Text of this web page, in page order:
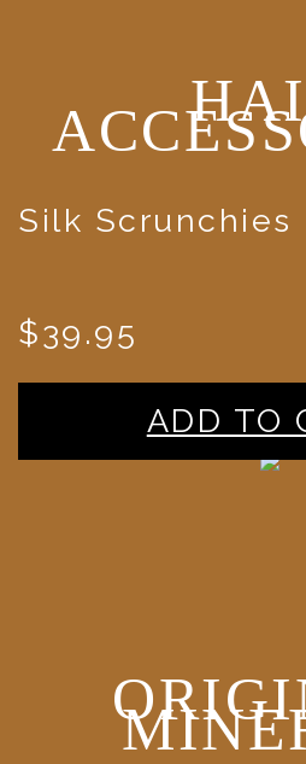
Silk Scrunchies
$39.95
ADD TO